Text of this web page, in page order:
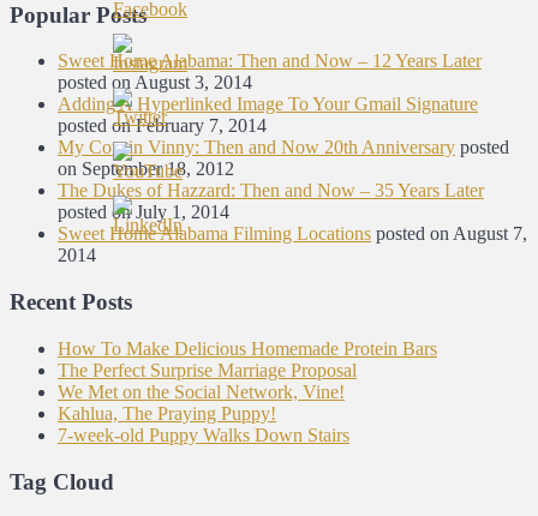
Popular Posts
Sweet Home Alabama: Then and Now – 12 Years Later
posted on August 3, 2014
Adding A Hyperlinked Image To Your Gmail Signature
posted on February 7, 2014
My Cousin Vinny: Then and Now 20th Anniversary posted
on September 18, 2012
The Dukes of Hazzard: Then and Now – 35 Years Later
posted on July 1, 2014
Sweet Home Alabama Filming Locations posted on August 7,
2014
Recent Posts
How To Make Delicious Homemade Protein Bars
The Perfect Surprise Marriage Proposal
We Met on the Social Network, Vine!
Kahlua, The Praying Puppy!
7-week-old Puppy Walks Down Stairs
Tag Cloud